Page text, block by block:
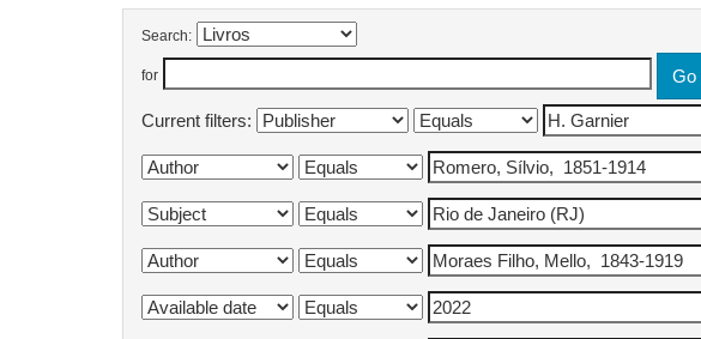
Search:
for
Current filters: